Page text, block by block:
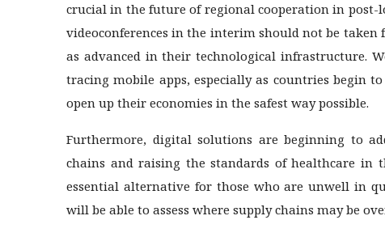
crucial in the future of regional cooperation in post-
videoconferences in the interim should not be
as advanced in their technological infrastructure.
tracing mobile apps, especially as countries begin
open up their economies in the safest way possible.
Furthermore, digital solutions are beginning to
chains and raising the standards of healthcare in
essential alternative for those who are unwell in
will be able to assess where supply chains may be